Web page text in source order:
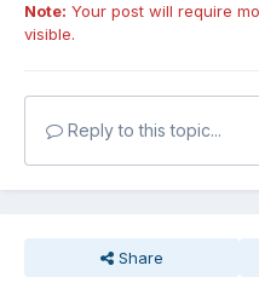
Note: Your post will require
visible.
Reply to this topic...
Share